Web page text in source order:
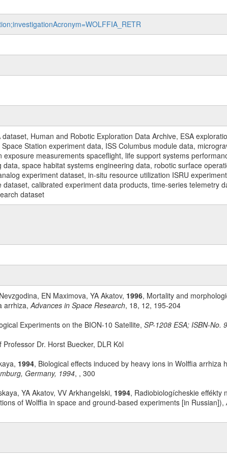
Human and Robotic Exploration Data Archive, ESA
Station experiment data, ISS Columbus module data,
measurements spaceflight, life support systems
space habitat systems engineering data, robotic surface
experiment dataset, in-situ resource utilization ISRU
calibrated experiment data products, time-series telemetry
dataset
EN Maximova, YA Akatov, 1996, Mortality and
arrhiza,Advances in Space Research, 18, 12, 195-204
Experiments on the BION-10 Satellite, SP-1208 ESA; ISBN-No.
Dr. Horst Buecker, DLR Köl
1994, Biological effects induced by heavy ions in Wolffia
Germany, 1994, , 300
YA Akatov, VV Arkhangelski, 1994, Radiobiologícheskie effékty
of Wolffia in space and ground-based experiments [in Russian]),